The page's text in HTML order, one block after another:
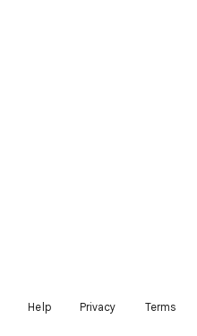
Help Privacy Terms